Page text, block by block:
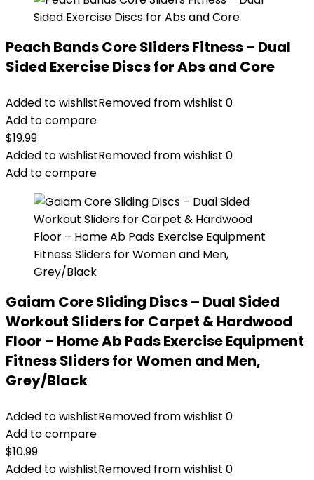
Peach Bands Core Sliders Fitness – Dual
Sided Exercise Discs for Abs and Core
Added to wishlistRemoved from wishlist 0
Add to compare
$19.99
Added to wishlistRemoved from wishlist 0
Add to compare
Gaiam Core Sliding Discs – Dual Sided
Workout Sliders for Carpet & Hardwood
Floor – Home Ab Pads Exercise Equipment
Fitness Sliders for Women and Men,
Grey/Black
Added to wishlistRemoved from wishlist 0
Add to compare
$10.99
Added to wishlistRemoved from wishlist 0